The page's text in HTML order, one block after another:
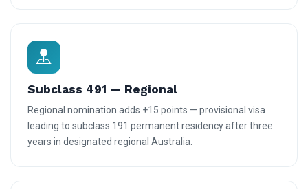
Subclass 491 — Regional
Regional nomination adds +15 points — provisional visa
leading to subclass 191 permanent residency after three
years in designated regional Australia.